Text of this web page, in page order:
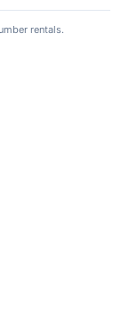
rentals.